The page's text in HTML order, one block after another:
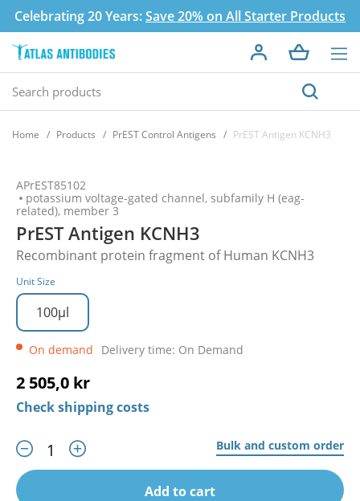
Celebrating 20 Years:Save 20% on All Starter Products
Home Products PrEST Control Antigens PrEST Antigen KCNH3
APrEST85102
potassium voltage-gated channel, subfamily H (eag-
related), member 3
PrEST Antigen KCNH3
Recombinant protein fragment of Human KCNH3
Unit Size
100µl
On demand Delivery time: On Demand
2 505,0 kr
Check shipping costs
Bulk and custom order
Add to cart